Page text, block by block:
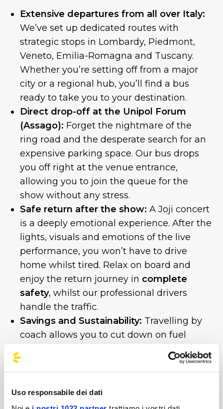
Uso responsabile dei dati
Extensive departures from all over Italy:
We’ve set up dedicated routes with
strategic stops in Lombardy, Piedmont,
Veneto, Emilia-Romagna and Tuscany.
Whether you’re setting off from a major
city or a regional hub, you’ll find a bus
ready to take you to your destination.
Direct drop-off at the Unipol Forum
(Assago): Forget the nightmare of the
ring road and the desperate search for an
expensive parking space. Our bus drops
you off right at the venue entrance,
allowing you to join the queue for the
show without any stress.
Safe return after the show: A Joji concert
is a deeply emotional experience. After the
lights, visuals and emotions of the live
performance, you won’t have to drive
home whilst tired. Relax on board and
enjoy the return journey in complete
safety, whilst our professional drivers
handle the traffic.
Savings and Sustainability: Travelling by
coach allows you to cut down on fuel
costs, motorway tolls and parking fees,
whilst reducing the environmental impact
The Unipol Forum is set to sell out!